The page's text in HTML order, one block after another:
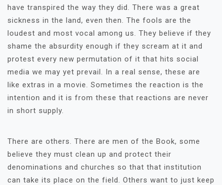
have transpired the way they did. There was a great
sickness in the land, even then. The fools are the
loudest and most vocal among us. They believe if they
shame the absurdity enough if they scream at it and
protest every new permutation of it that hits social
media we may yet prevail. In a real sense, these are
like extras in a movie. Sometimes the reaction is the
intention and it is from these that reactions are never
in short supply.
There are others. There are men of the Book, some
believe they must clean up and protect their
denominations and churches so that that institution
can take its place on the field. Others want to just keep